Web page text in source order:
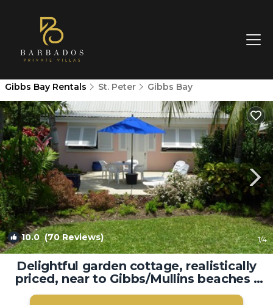
Gibbs Bay Rentals St. Peter Gibbs Bay
10.0(70 Reviews) 1/4
Delightful garden cottage, realistically
priced, near to Gibbs/Mullins beaches |
Cottage in Gibbes